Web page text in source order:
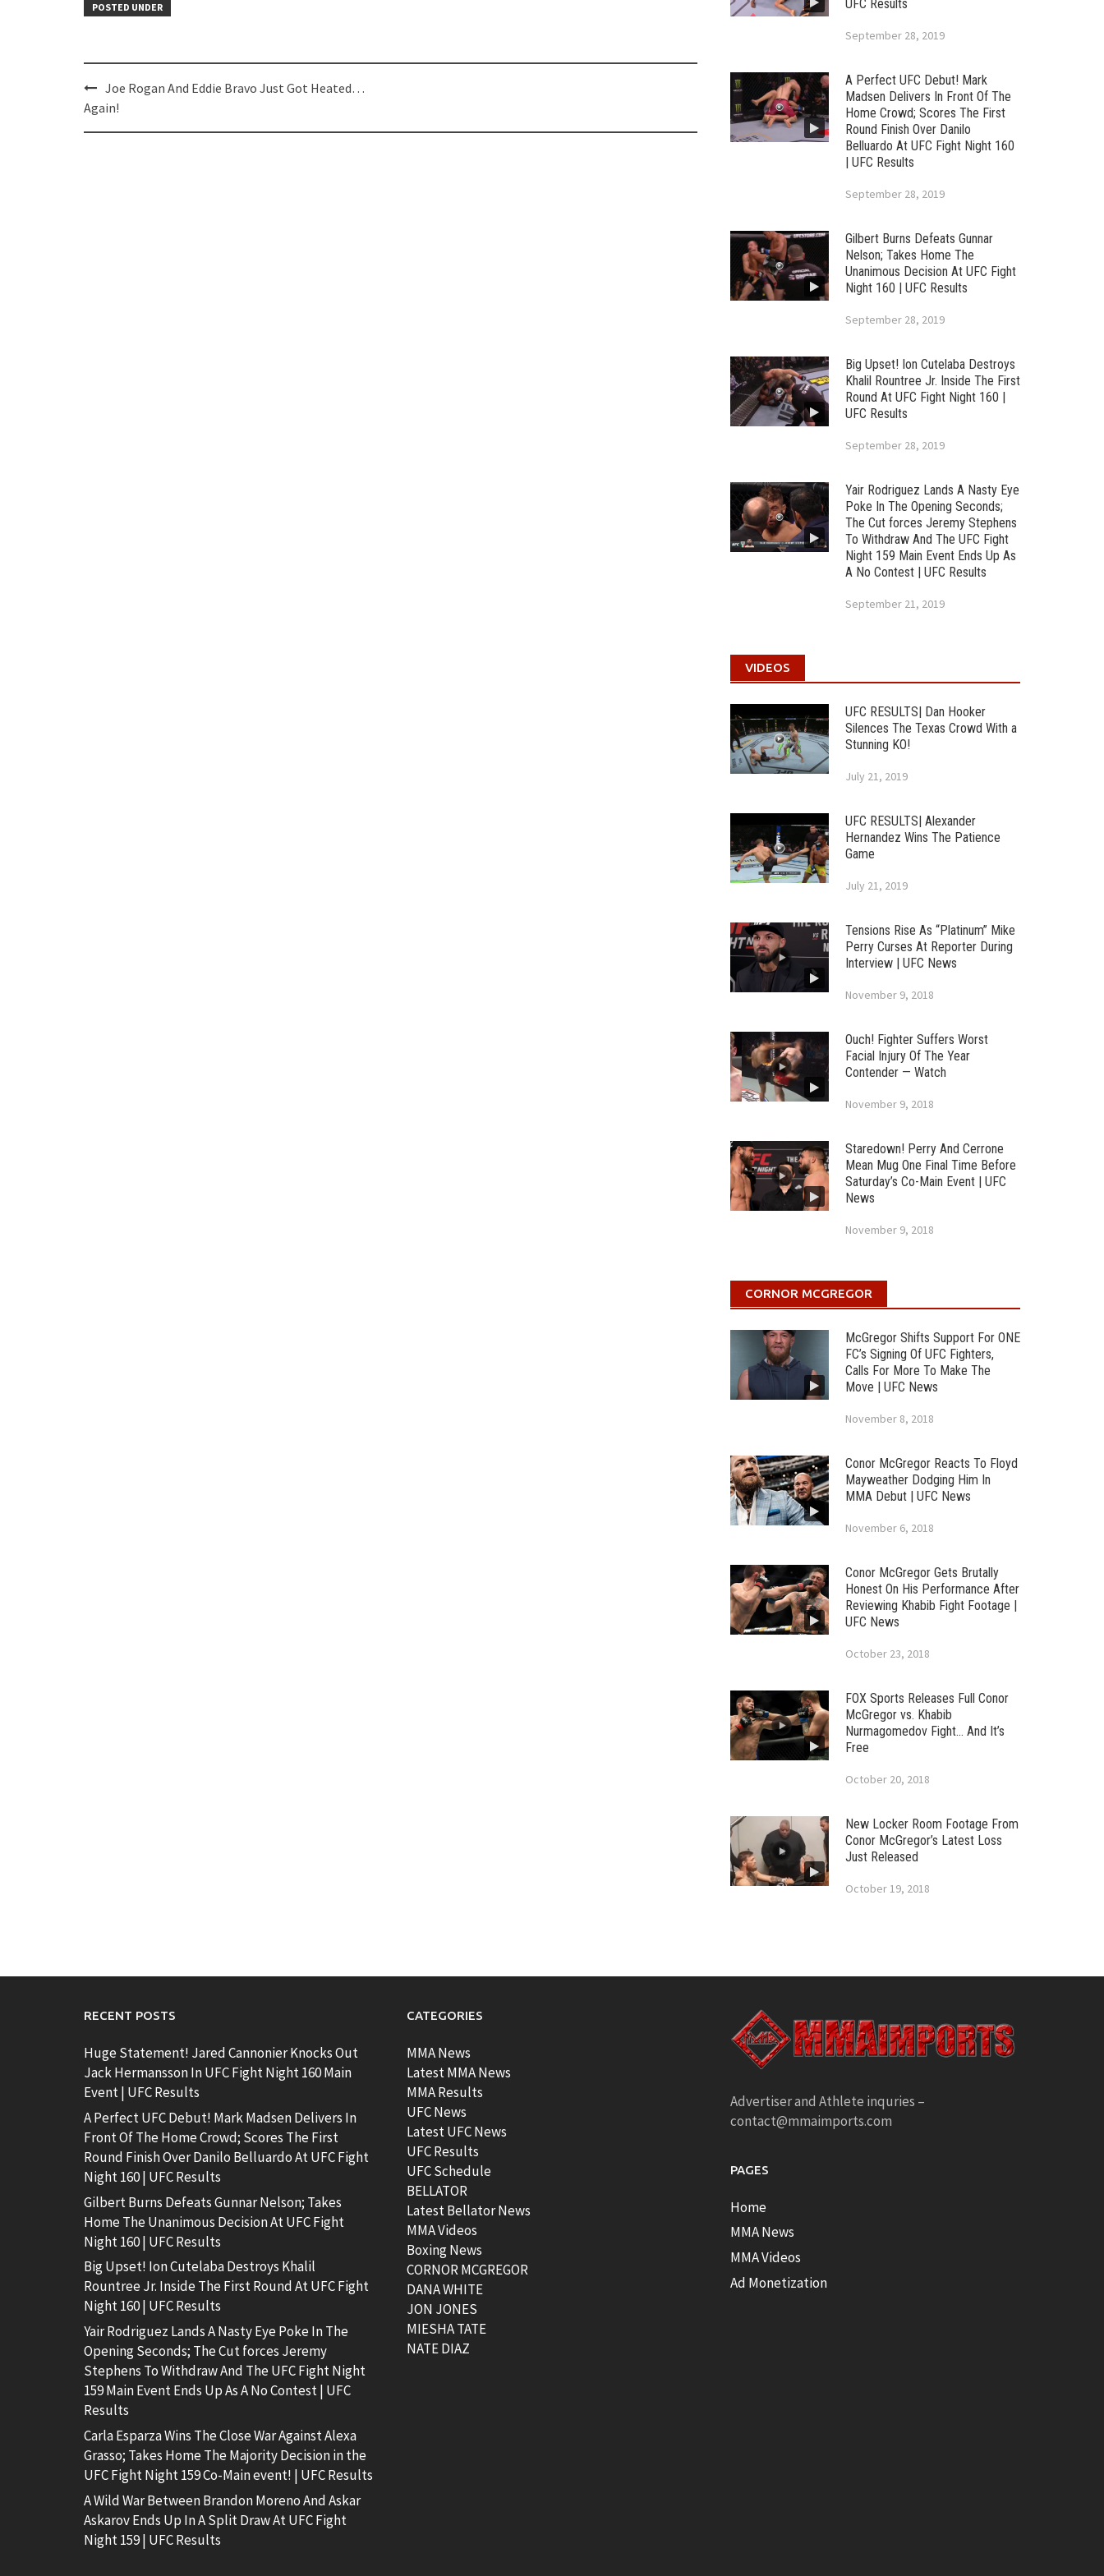
POSTED UNDER
Post
navigation
Joe Rogan And Eddie Bravo Just Got Heated…
Again!
UFC Results
September 28, 2019
A Perfect UFC Debut! Mark
Madsen Delivers In Front Of The
Home Crowd; Scores The First
Round Finish Over Danilo
Belluardo At UFC Fight Night 160
| UFC Results
September 28, 2019
Gilbert Burns Defeats Gunnar
Nelson; Takes Home The
Unanimous Decision At UFC Fight
Night 160 | UFC Results
September 28, 2019
Big Upset! Ion Cutelaba Destroys
Khalil Rountree Jr. Inside The First
Round At UFC Fight Night 160 |
UFC Results
September 28, 2019
Yair Rodriguez Lands A Nasty Eye
Poke In The Opening Seconds;
The Cut forces Jeremy Stephens
To Withdraw And The UFC Fight
Night 159 Main Event Ends Up As
A No Contest | UFC Results
September 21, 2019
VIDEOS
UFC RESULTS| Dan Hooker
Silences The Texas Crowd With a
Stunning KO!
July 21, 2019
UFC RESULTS| Alexander
Hernandez Wins The Patience
Game
July 21, 2019
Tensions Rise As “Platinum” Mike
Perry Curses At Reporter During
Interview | UFC News
November 9, 2018
Ouch! Fighter Suffers Worst
Facial Injury Of The Year
Contender — Watch
November 9, 2018
Staredown! Perry And Cerrone
Mean Mug One Final Time Before
Saturday’s Co-Main Event | UFC
News
November 9, 2018
CORNOR MCGREGOR
McGregor Shifts Support For ONE
FC’s Signing Of UFC Fighters,
Calls For More To Make The
Move | UFC News
November 8, 2018
Conor McGregor Reacts To Floyd
Mayweather Dodging Him In
MMA Debut | UFC News
November 6, 2018
Conor McGregor Gets Brutally
Honest On His Performance After
Reviewing Khabib Fight Footage |
UFC News
October 23, 2018
FOX Sports Releases Full Conor
McGregor vs. Khabib
Nurmagomedov Fight… And It’s
Free
October 20, 2018
New Locker Room Footage From
Conor McGregor’s Latest Loss
Just Released
October 19, 2018
RECENT POSTS
Huge Statement! Jared Cannonier Knocks Out
Jack Hermansson In UFC Fight Night 160 Main
Event | UFC Results
A Perfect UFC Debut! Mark Madsen Delivers In
Front Of The Home Crowd; Scores The First
Round Finish Over Danilo Belluardo At UFC Fight
Night 160 | UFC Results
Gilbert Burns Defeats Gunnar Nelson; Takes
Home The Unanimous Decision At UFC Fight
Night 160 | UFC Results
Big Upset! Ion Cutelaba Destroys Khalil
Rountree Jr. Inside The First Round At UFC Fight
Night 160 | UFC Results
Yair Rodriguez Lands A Nasty Eye Poke In The
Opening Seconds; The Cut forces Jeremy
Stephens To Withdraw And The UFC Fight Night
159 Main Event Ends Up As A No Contest | UFC
Results
Carla Esparza Wins The Close War Against Alexa
Grasso; Takes Home The Majority Decision in the
UFC Fight Night 159 Co-Main event! | UFC Results
A Wild War Between Brandon Moreno And Askar
Askarov Ends Up In A Split Draw At UFC Fight
Night 159 | UFC Results
CATEGORIES
MMA News
Latest MMA News
MMA Results
UFC News
Latest UFC News
UFC Results
UFC Schedule
BELLATOR
Latest Bellator News
MMA Videos
Boxing News
CORNOR MCGREGOR
DANA WHITE
JON JONES
MIESHA TATE
NATE DIAZ
Advertiser and Athlete inquries –
contact@mmaimports.com
PAGES
Home
MMA News
MMA Videos
Ad Monetization